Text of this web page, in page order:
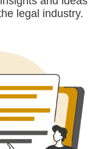
legal industry.